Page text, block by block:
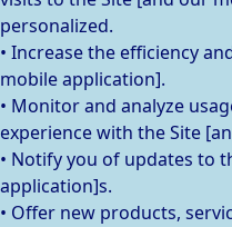
personalized.
• Increase the efficiency
mobile application].
• Monitor and analyze
experience with the Site
• Notify you of updates to
application]s.
• Offer new products,